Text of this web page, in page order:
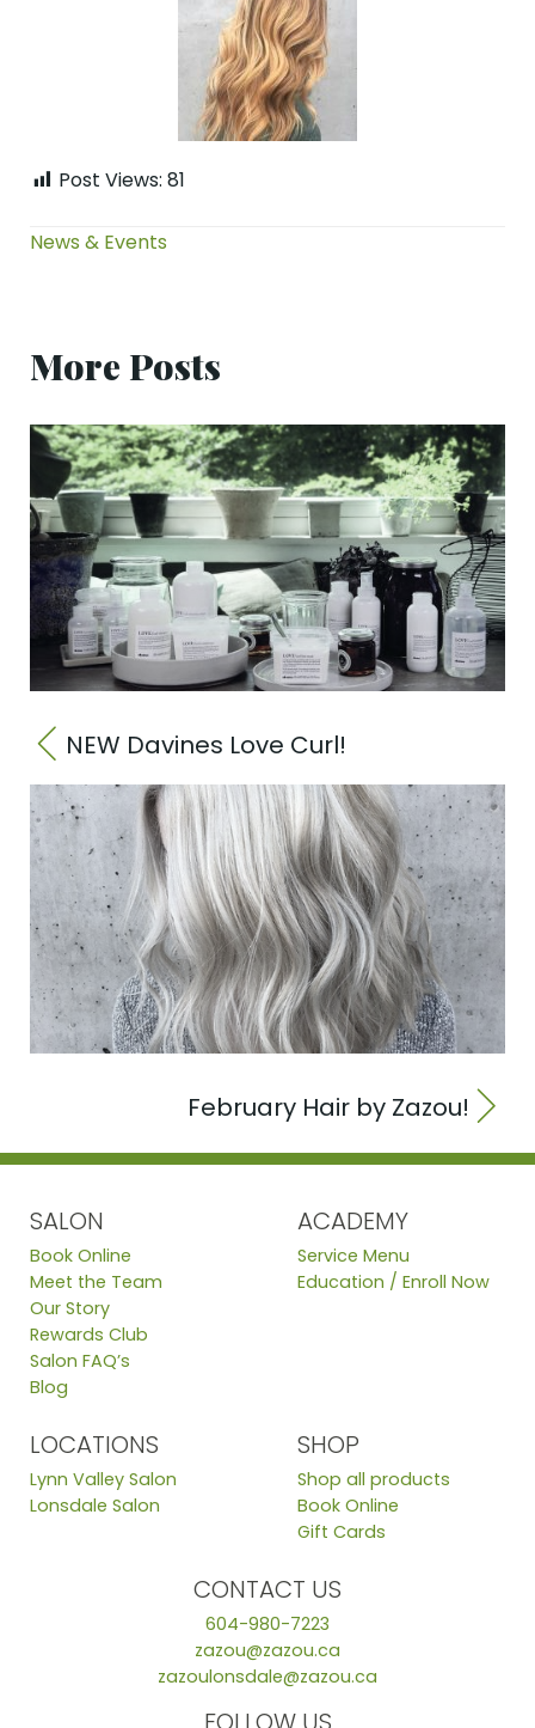
Post Views: 81
News & Events
More Posts
NEW Davines Love Curl!
February Hair by Zazou!
SALON
Book Online
Meet the Team
Our Story
Rewards Club
Salon FAQ’s
Blog
ACADEMY
Service Menu
Education / Enroll Now
LOCATIONS
Lynn Valley Salon
Lonsdale Salon
SHOP
Shop all products
Book Online
Gift Cards
CONTACT US
604-980-7223
zazou@zazou.ca
zazoulonsdale@zazou.ca